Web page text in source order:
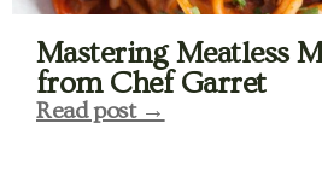
Mastering Meatless
from Chef Garret
Read post →